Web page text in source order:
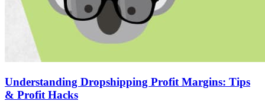
Understanding Dropshipping Profit Margins: Tips
& Profit Hacks